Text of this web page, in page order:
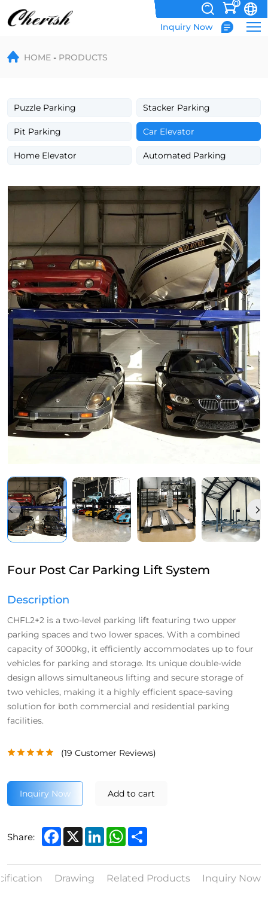
0
Inquiry Now
four
post
stacker
manufacturer
HOME PRODUCTS
Puzzle Parking Stacker Parking
Pit Parking Car Elevator
Home Elevator Automated Parking
Four Post Car Parking Lift System
Description
CHFL2+2 is a two-level parking lift featuring two upper
parking spaces and two lower spaces. With a combined
capacity of 3000kg, it efficiently accommodates up to four
vehicles for parking and storage. Its unique double-wide
design allows simultaneous lifting and secure storage of
two vehicles, making it a highly efficient space-saving
solution for both commercial and residential parking
facilities.
(19 Customer Reviews)
Inquiry Now Add to cart
Share: Facebook
X LinkedInWhatsApp
Drawing Related Products Inquiry Now